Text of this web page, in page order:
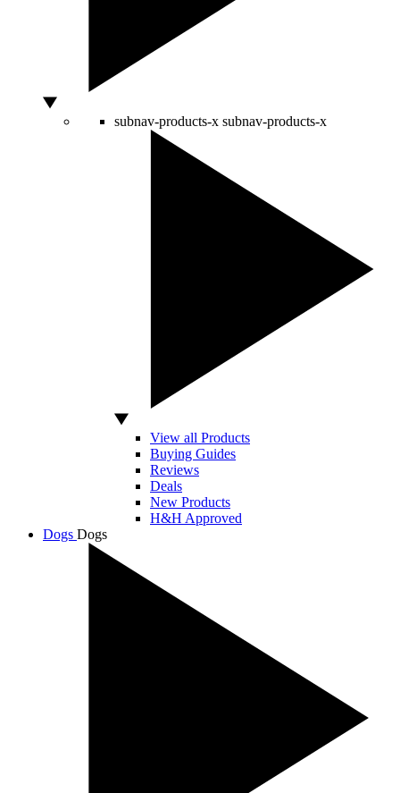
subnav-products-x subnav-products-x
View all Products
Buying Guides
Reviews
Deals
New Products
H&H Approved
Dogs Dogs